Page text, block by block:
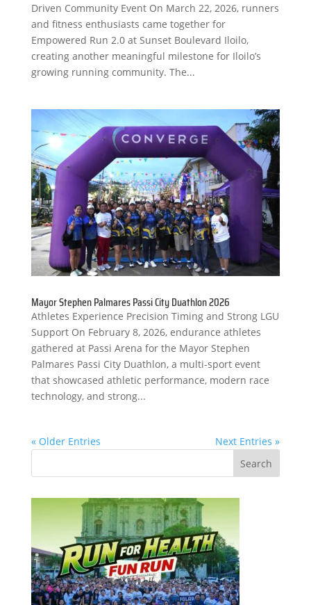
Driven Community Event On March 22, 2026, runners
and fitness enthusiasts came together for
Empowered Run 2.0 at Sunset Boulevard Iloilo,
creating another meaningful milestone for Iloilo’s
growing running community. The...
Mayor Stephen Palmares Passi City Duathlon 2026
Athletes Experience Precision Timing and Strong LGU
Support On February 8, 2026, endurance athletes
gathered at Passi Arena for the Mayor Stephen
Palmares Passi City Duathlon, a multi-sport event
that showcased athletic performance, modern race
technology, and strong...
« Older Entries
Next Entries »
Search